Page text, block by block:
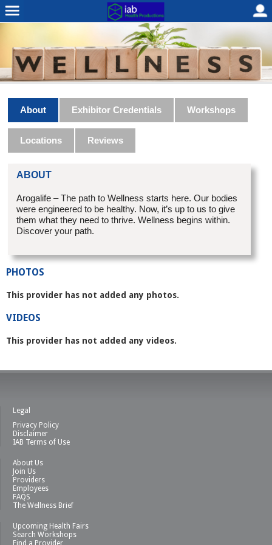
About Exhibitor Credentials Workshops
Locations Reviews
ABOUT
Arogalife – The path to Wellness starts here. Our bodies
were engineered to be healthy. Now, it’s up to us to give
them what they need to thrive. Wellness begins within.
Discover your path.
PHOTOS
This provider has not added any photos.
VIDEOS
This provider has not added any videos.
Legal
Privacy Policy
Disclaimer
IAB Terms of Use
About Us
Join Us
Providers
Employees
FAQS
The Wellness Brief
Upcoming Health Fairs
Search Workshops
Find a Provider